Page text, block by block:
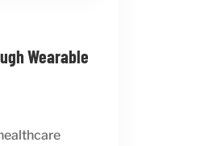
Wearable